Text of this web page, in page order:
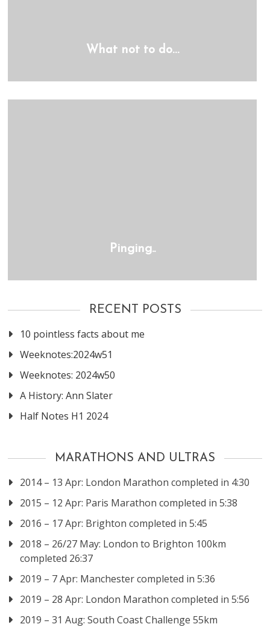
What not to do…
Pinging..
RECENT POSTS
10 pointless facts about me
Weeknotes:2024w51
Weeknotes: 2024w50
A History: Ann Slater
Half Notes H1 2024
MARATHONS AND ULTRAS
2014 – 13 Apr: London Marathon completed in 4:30
2015 – 12 Apr: Paris Marathon completed in 5:38
2016 – 17 Apr: Brighton completed in 5:45
2018 – 26/27 May: London to Brighton 100km
completed 26:37
2019 – 7 Apr: Manchester completed in 5:36
2019 – 28 Apr: London Marathon completed in 5:56
2019 – 31 Aug: South Coast Challenge 55km